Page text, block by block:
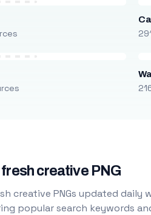
creative PNG
creative PNGs updated
popular search keywords